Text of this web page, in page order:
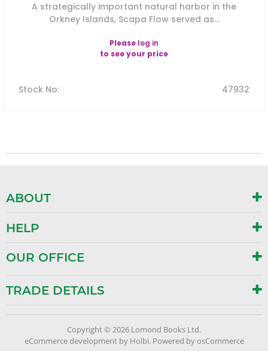
A strategically important natural harbor in the
Orkney Islands, Scapa Flow served as...
Please log in
to see your price
Stock No: 47932
ABOUT
HELP
OUR OFFICE
TRADE DETAILS
Copyright © 2026 Lomond Books Ltd.
eCommerce developmentby Holbi. Powered by osCommerce